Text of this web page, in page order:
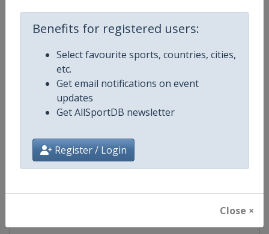
Benefits for registered users:
Select favourite sports, countries, cities,
etc.
Get email notifications on event
updates
Get AllSportDB newsletter
Register / Login
Close ×
Age Group Senior
Gender Mixed
Continent World
Website https://www.ijf.org
Calendar https://www.ijf.org/
@Judo JudoGrandPrix